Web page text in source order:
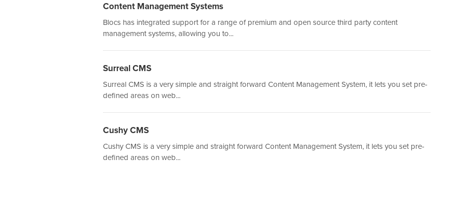
Content Management Systems
Blocs has integrated support for a range of premium and open source third party content
management systems, allowing you to...
Surreal CMS
Surreal CMS is a very simple and straight forward Content Management System, it lets you set pre-
defined areas on web...
Cushy CMS
Cushy CMS is a very simple and straight forward Content Management System, it lets you set pre-
defined areas on web...